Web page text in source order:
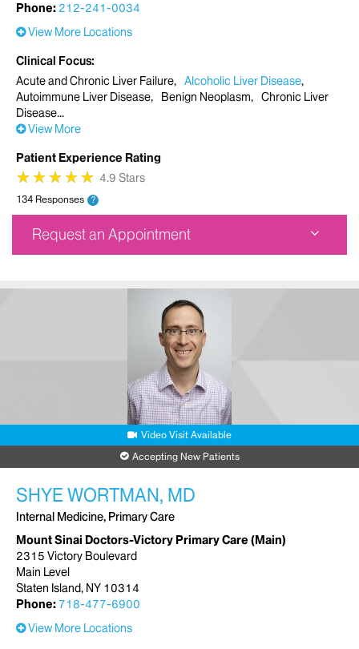
Phone: 212-241-0034
View More Locations
Clinical Focus
Acute and Chronic Liver Failure
Alcoholic Liver Disease
Autoimmune Liver Disease
Benign Neoplasm
Chronic Liver
Disease
View More
Patient Experience Rating
★
★★
★★
★★
★★
★ 4.9 Stars
134 Responses ?
Request an Appointment
Staten Island, NY 10314
212-241-0034
Request an Appointment
Video Visit Available
Accepting New Patients
SHYE WORTMAN, MD
Internal Medicine, Primary Care
Mount Sinai Doctors-Victory Primary Care (Main)
2315 Victory Boulevard
Main Level
Staten Island, NY 10314
Phone: 718-477-6900
View More Locations